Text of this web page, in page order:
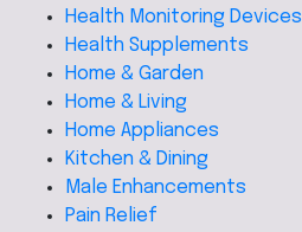
Health Monitoring Devices
Health Supplements
Home & Garden
Home & Living
Home Appliances
Kitchen & Dining
Male Enhancements
Pain Relief